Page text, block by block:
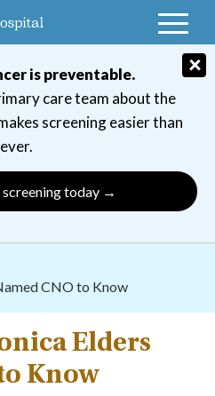
is preventable.
care team about the
screening easier than
ever.
screening today →
×
CNO to Know
Elders
Know